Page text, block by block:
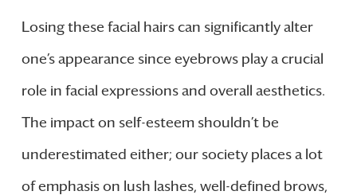
Losing these facial hairs can significantly alter
one’s appearance since eyebrows play a crucial
role in facial expressions and overall aesthetics.
The impact on self-esteem shouldn’t be
underestimated either; our society places a lot
of emphasis on lush lashes, well-defined brows,